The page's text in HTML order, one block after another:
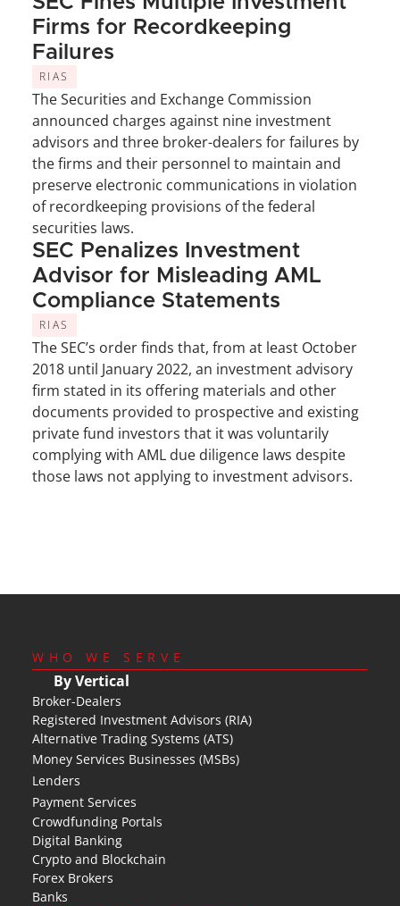
Firms for Recordkeeping
Failures
RIAS
The Securities and Exchange Commission
announced charges against nine investment
advisors and three broker-dealers for failures by
the firms and their personnel to maintain and
preserve electronic communications in violation
of recordkeeping provisions of the federal
securities laws.
SEC Penalizes Investment
Advisor for Misleading AML
Compliance Statements
RIAS
The SEC’s order finds that, from at least October
2018 until January 2022, an investment advisory
firm stated in its offering materials and other
documents provided to prospective and existing
private fund investors that it was voluntarily
complying with AML due diligence laws despite
those laws not applying to investment advisors.
WHO WE SERVE
By Vertical
Broker-Dealers
Registered Investment Advisors (RIA)
Alternative Trading Systems (ATS)
Money Services Businesses (MSBs)
Lenders
Payment Services
Crowdfunding Portals
Digital Banking
Crypto and Blockchain
Forex Brokers
Banks